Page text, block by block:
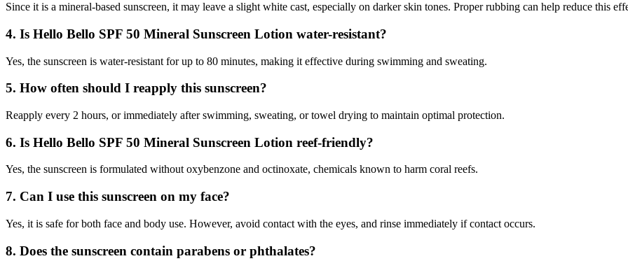
Since it is a mineral-based sunscreen, it may leave a slight white cast, especially on darker skin tones. Proper rubbing can help reduce this
4. Is Hello Bello SPF 50 Mineral Sunscreen Lotion water-resistant?
Yes, the sunscreen is water-resistant for up to 80 minutes, making it effective during swimming and sweating.
5. How often should I reapply this sunscreen?
Reapply every 2 hours, or immediately after swimming, sweating, or towel drying to maintain optimal protection.
6. Is Hello Bello SPF 50 Mineral Sunscreen Lotion reef-friendly?
Yes, the sunscreen is formulated without oxybenzone and octinoxate, chemicals known to harm coral reefs.
7. Can I use this sunscreen on my face?
Yes, it is safe for both face and body use. However, avoid contact with the eyes, and rinse immediately if contact occurs.
8. Does the sunscreen contain parabens or phthalates?